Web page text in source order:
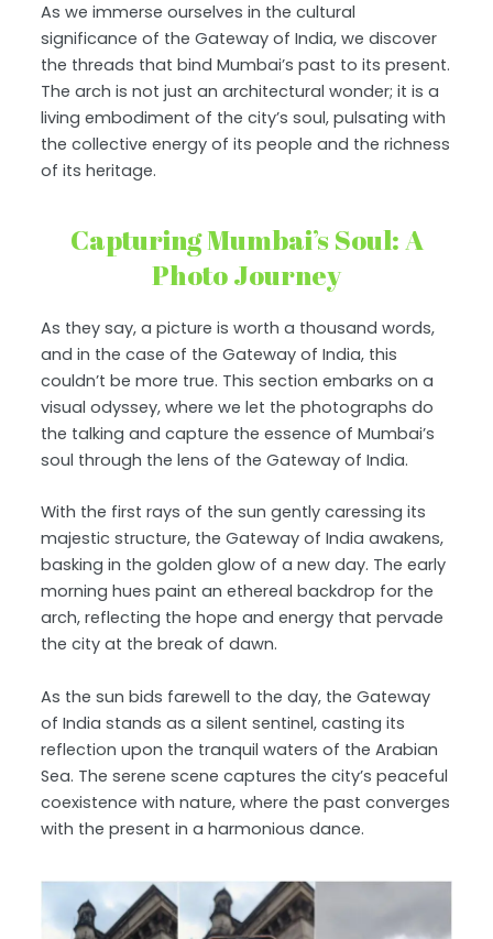
As we immerse ourselves in the cultural
significance of the Gateway of India, we discover
the threads that bind Mumbai’s past to its present.
The arch is not just an architectural wonder; it is a
living embodiment of the city’s soul, pulsating with
the collective energy of its people and the richness
of its heritage.
Capturing Mumbai’s Soul: A
Photo Journey
As they say, a picture is worth a thousand words,
and in the case of the Gateway of India, this
couldn’t be more true. This section embarks on a
visual odyssey, where we let the photographs do
the talking and capture the essence of Mumbai’s
soul through the lens of the Gateway of India.
With the first rays of the sun gently caressing its
majestic structure, the Gateway of India awakens,
basking in the golden glow of a new day. The early
morning hues paint an ethereal backdrop for the
arch, reflecting the hope and energy that pervade
the city at the break of dawn.
As the sun bids farewell to the day, the Gateway
of India stands as a silent sentinel, casting its
reflection upon the tranquil waters of the Arabian
Sea. The serene scene captures the city’s peaceful
coexistence with nature, where the past converges
with the present in a harmonious dance.